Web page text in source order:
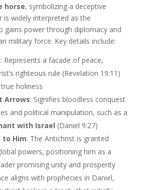
horse, symbolizing a deceptive
is widely interpreted as the
gains power through diplomacy and
military force. Key details include:
: Represents a facade of peace,
righteous rule (Revelation 19:11)
holiness
Arrows: Signifies bloodless conquest
and political manipulation, such as a
with Israel (Daniel 9:27)
to Him: The Antichrist is granted
powers, positioning him as a
promising unity and prosperity
aligns with prophecies in Daniel,